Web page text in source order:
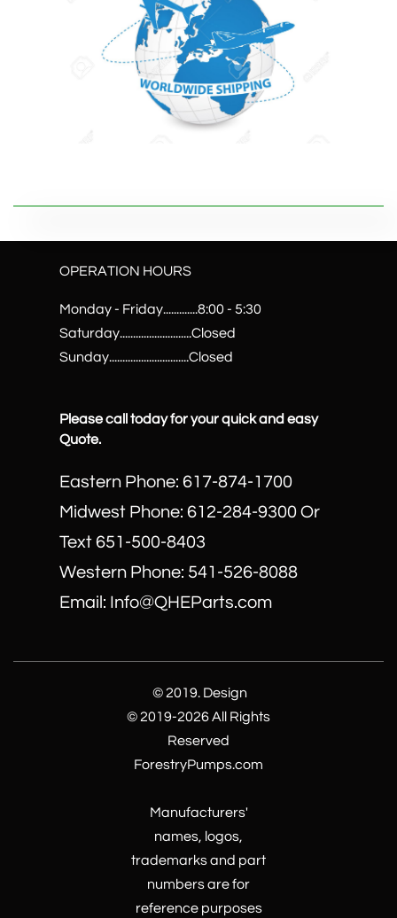
OPERATION HOURS
Monday - Friday.............8:00 - 5:30
Saturday...........................Closed
Sunday..............................Closed
Please call today for your quick and easy
Quote.
Eastern Phone: 617-874-1700
Midwest Phone: 612-284-9300 Or
Text 651-500-8403
​Western Phone: 541-526-8088
Email: Info@QHEParts.com
© 2019. Design
© 2019-2026 All Rights
Reserved
ForestryPumps.com
Manufacturers'
names, logos,
trademarks and part
numbers are for
reference purposes